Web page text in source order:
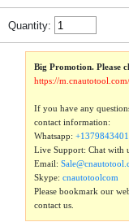
Quantity:
Big Promotion. Please
https://
If you have any
contact information:
Whatsapp:
Live Support: Chat with
Email:
Skype:cnautotoolcom
Please bookmark our
contact us.